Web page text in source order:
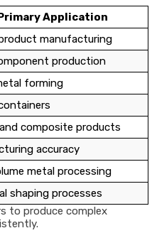
Application
manufacturing
production
forming
composite products
accuracy
metal processing
shaping processes
to produce complex